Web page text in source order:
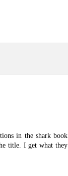
in the shark book
title. I get what they